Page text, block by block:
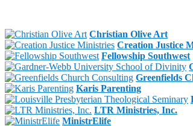
Christian Olive Art
Creation Justice
Fellowship Southwest
Greenfields
Karis Parenting
LTR Ministries, Inc.
MinistrElife